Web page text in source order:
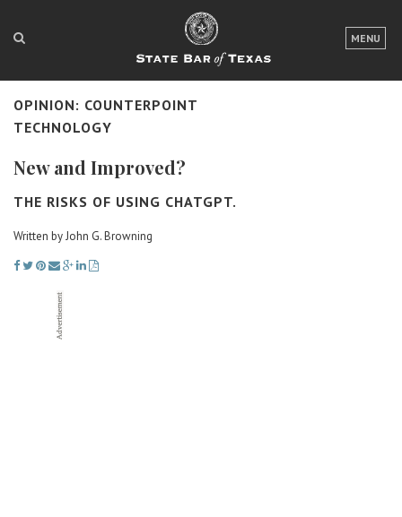
MENU
LOGIN
FOR THE PUBLIC
OPINION: COUNTERPOINT
TECHNOLOGY
New and Improved?
THE RISKS OF USING CHATGPT.
Written by John G. Browning